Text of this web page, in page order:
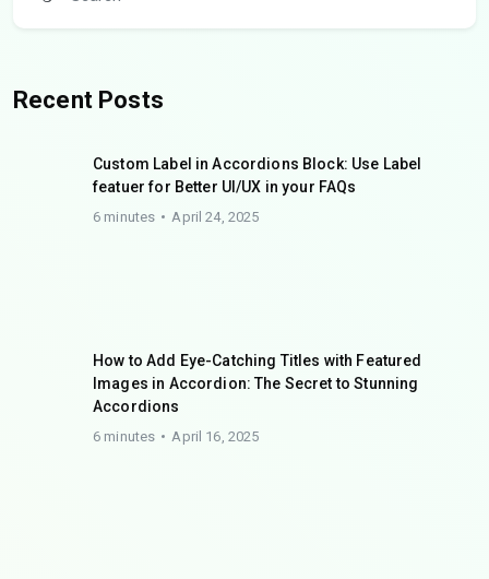
Recent Posts
Custom Label in Accordions Block: Use Label
featuer for Better UI/UX in your FAQs
6 minutes April 24, 2025
How to Add Eye-Catching Titles with Featured
Images in Accordion: The Secret to Stunning
Accordions
6 minutes April 16, 2025